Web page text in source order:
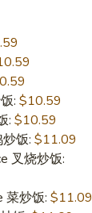
: $10.59
: $10.59
饭: $11.09
叉烧炒饭:
菜炒饭: $11.09